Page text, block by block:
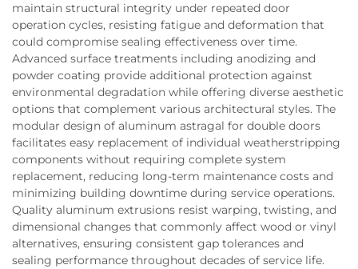
maintain structural integrity under repeated door
operation cycles, resisting fatigue and deformation that
could compromise sealing effectiveness over time.
Advanced surface treatments including anodizing and
powder coating provide additional protection against
environmental degradation while offering diverse aesthetic
options that complement various architectural styles. The
modular design of aluminum astragal for double doors
facilitates easy replacement of individual weatherstripping
components without requiring complete system
replacement, reducing long-term maintenance costs and
minimizing building downtime during service operations.
Quality aluminum extrusions resist warping, twisting, and
dimensional changes that commonly affect wood or vinyl
alternatives, ensuring consistent gap tolerances and
sealing performance throughout decades of service life.